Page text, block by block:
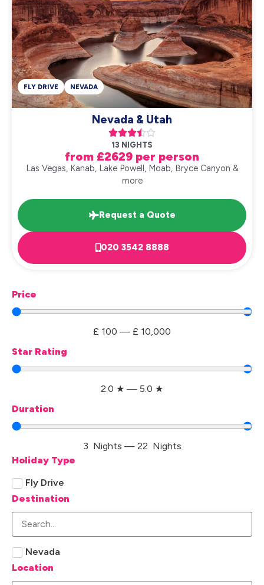
Price
£ 100 — £ 10,000
Star Rating
2.0 ★ — 5.0 ★
Duration
3 Nights — 22 Nights
Holiday Type
Fly Drive
Destination
Nevada
Location
Nevada & Utah

13 NIGHTS
from £2629 per person
FLY DRIVE NEVADA
Las Vegas, Kanab, Lake Powell, Moab, Bryce Canyon &
more
Request a Quote
020 3542 8888